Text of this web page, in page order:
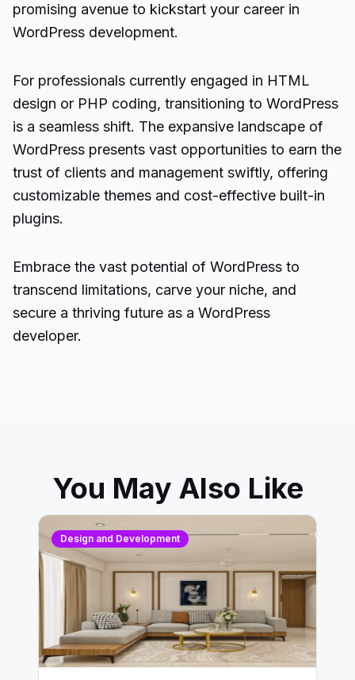
promising avenue to kickstart your career in
WordPress development.
For professionals currently engaged in HTML
design or PHP coding, transitioning to WordPress
is a seamless shift. The expansive landscape of
WordPress presents vast opportunities to earn the
trust of clients and management swiftly, offering
customizable themes and cost-effective built-in
plugins.
Embrace the vast potential of WordPress to
transcend limitations, carve your niche, and
secure a thriving future as a WordPress
developer.
You May Also Like
Design and Development